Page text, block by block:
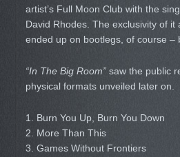
artist’s Full Moon Club with the
David Rhodes. The exclusivity of
ended up on bootlegs, of course –
“In The Big Room”saw the public
physical formats unveiled later on.
1. Burn You Up, Burn You Down
2. More Than This
3. Games Without Frontiers